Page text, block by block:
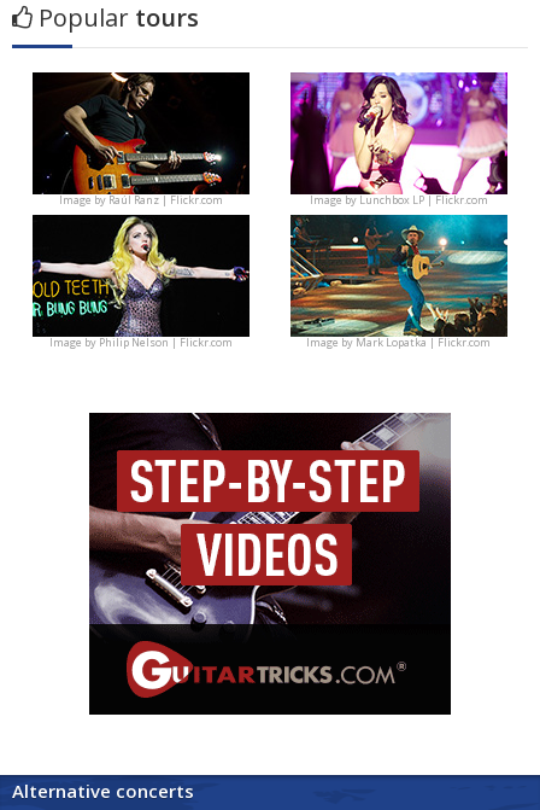
Popular tours
Image byRaúl Ranz | Flickr.com Image byLunchbox LP | Flickr.com
Image byPhilip Nelson | Flickr.com Image byMark Lopatka | Flickr.com
Alternative concerts